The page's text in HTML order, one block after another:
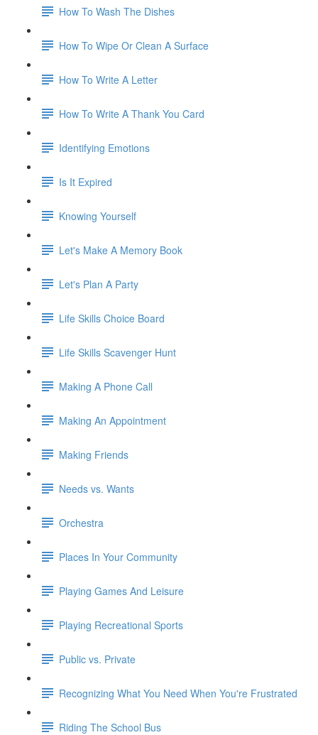
How To Wash The Dishes
How To Wipe Or Clean A Surface
How To Write A Letter
How To Write A Thank You Card
Identifying Emotions
Is It Expired
Knowing Yourself
Let's Make A Memory Book
Let's Plan A Party
Life Skills Choice Board
Life Skills Scavenger Hunt
Making A Phone Call
Making An Appointment
Making Friends
Needs vs. Wants
Orchestra
Places In Your Community
Playing Games And Leisure
Playing Recreational Sports
Public vs. Private
Recognizing What You Need When You're Frustrated
Riding The School Bus